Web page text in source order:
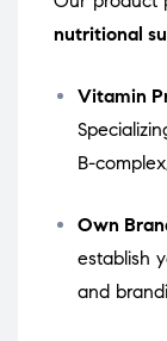
nutritional
Vitamin
B-
Own
establish
and